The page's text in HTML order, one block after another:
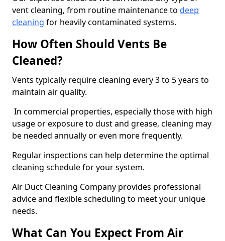
vent cleaning, from routine maintenance to deep
cleaning for heavily contaminated systems.
How Often Should Vents Be
Cleaned?
Vents typically require cleaning every 3 to 5 years to
maintain air quality.
In commercial properties, especially those with high
usage or exposure to dust and grease, cleaning may
be needed annually or even more frequently.
Regular inspections can help determine the optimal
cleaning schedule for your system.
Air Duct Cleaning Company provides professional
advice and flexible scheduling to meet your unique
needs.
What Can You Expect From Air